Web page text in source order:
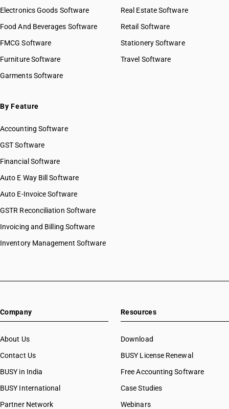
Electronics Goods Software
Food And Beverages Software
FMCG Software
Furniture Software
Garments Software
Real Estate Software
Retail Software
Stationery Software
Travel Software
By Feature
Accounting Software
GST Software
Financial Software
Auto E Way Bill Software
Auto E-Invoice Software
GSTR Reconciliation Software
Invoicing and Billing Software
Inventory Management Software
Company
About Us
Contact Us
BUSY in India
BUSY International
Partner Network
Resources
Download
BUSY License Renewal
Free Accounting Software
Case Studies
Webinars